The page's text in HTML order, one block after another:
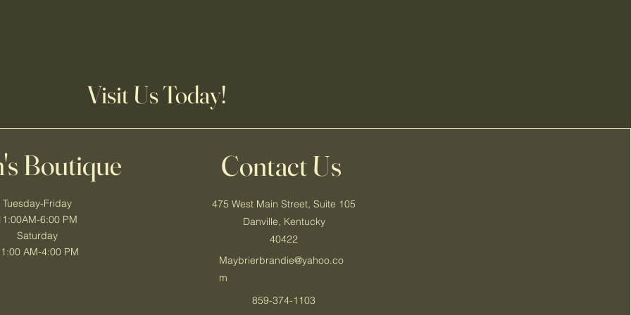
Visit Us Today!
Boutique
Tuesday-Friday
6:00 PM
Saturday
AM-4:00 PM
Contact Us
475 West Main Street, Suite 105
Danville, Kentucky
40422
Maybrierbrandie@yahoo.co
m
859-374-1103